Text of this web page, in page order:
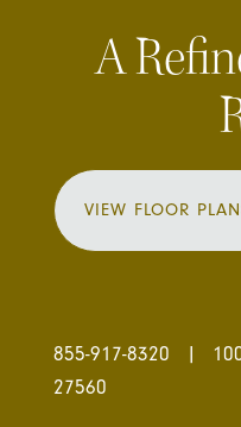
A
VIEW FLOOR
855-917-8320
27560